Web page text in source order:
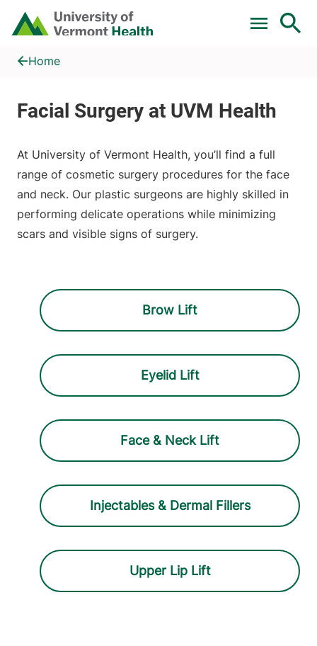
Skip to main content
Home
Face Home
At University of Vermont Health, you’ll find a full
range of cosmetic surgery procedures for the face
and neck. Our plastic surgeons are highly skilled in
performing delicate operations while minimizing
scars and visible signs of surgery.
Brow Lift
Eyelid Lift
Face & Neck Lift
Injectables & Dermal Fillers
Upper Lip Lift